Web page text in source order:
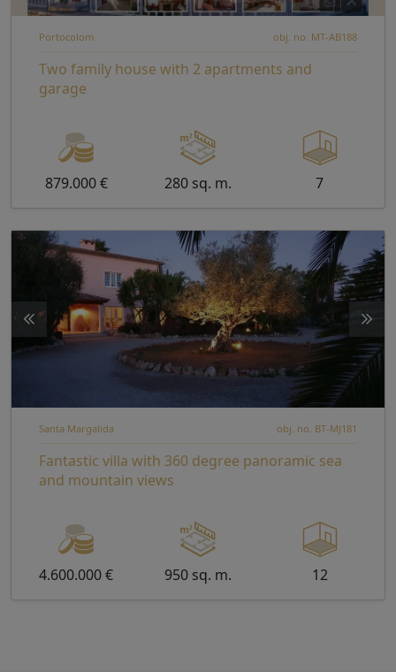
Portocolom obj. no. MT-AB188
Two family house with 2 apartments and
garage
879.000 € 280 sq. m. 7
Santa Margalida obj. no. BT-MJ181
Fantastic villa with 360 degree panoramic sea
and mountain views
4.600.000 € 950 sq. m. 12